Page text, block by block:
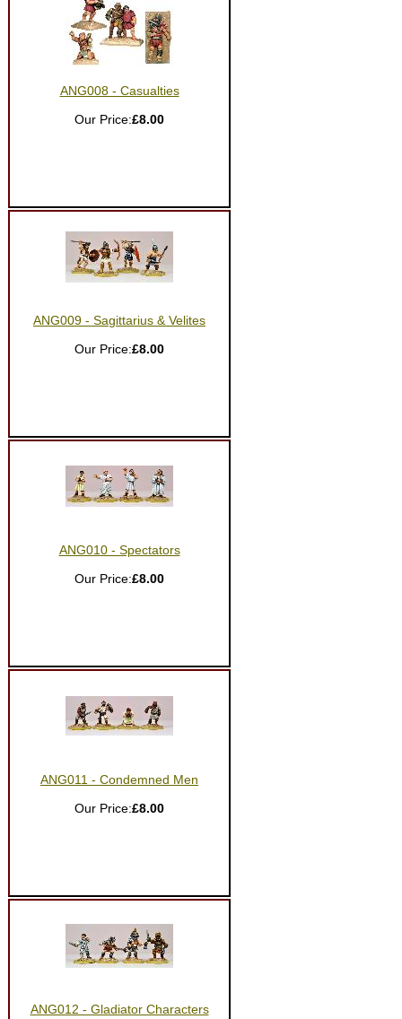
ANG008 - Casualties
Our Price:£8.00
ANG009 - Sagittarius & Velites
Our Price:£8.00
ANG010 - Spectators
Our Price:£8.00
ANG011 - Condemned Men
Our Price:£8.00
ANG012 - Gladiator Characters